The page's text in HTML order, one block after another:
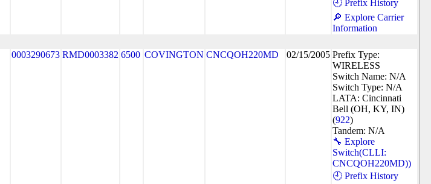
🕘 Prefix History
🔎 Explore Carrier
Information
0003290673 RMD0003382 6500 COVINGTON CNCQOH220MD 02/15/2005 Prefix Type:
WIRELESS
Switch Name: N/A
Switch Type: N/A
LATA: Cincinnati
Bell (OH, KY, IN)
(922)
Tandem: N/A
🔧 Explore
Switch(CLLI:
CNCQOH220MD))
🕘 Prefix History